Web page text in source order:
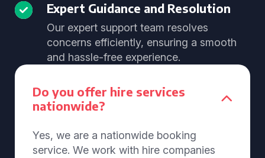
Expert Guidance and Resolution
Our expert support team resolves
concerns efficiently, ensuring a smooth
and hassle-free experience.
Do you offer hire services
nationwide?
Yes, we are a nationwide booking
service. We work with hire companies